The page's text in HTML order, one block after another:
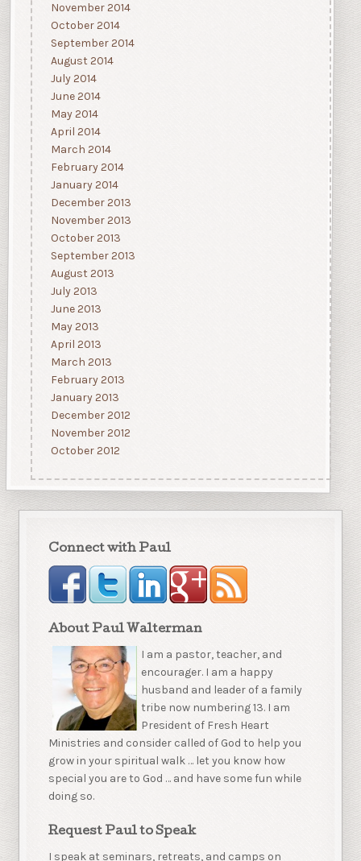
November 2014
October 2014
September 2014
August 2014
July 2014
June 2014
May 2014
April 2014
March 2014
February 2014
January 2014
December 2013
November 2013
October 2013
September 2013
August 2013
July 2013
June 2013
May 2013
April 2013
March 2013
February 2013
January 2013
December 2012
November 2012
October 2012
Connect with Paul
About Paul Walterman
I am a pastor, teacher, and
encourager. I am a happy
husband and leader of a family
tribe now numbering 13. I am
President of Fresh Heart
Ministries and consider called of God to help you
grow in your spiritual walk … let you know how
special you are to God … and have some fun while
doing so.
Request Paul to Speak
I speak at seminars, retreats, and camps on